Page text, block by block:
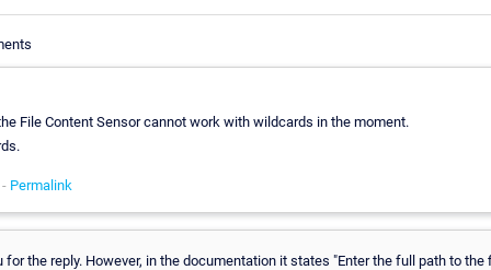
File Content Sensor cannot work with wildcards in the moment.
Permalink
for the reply. However, in the documentation it states "Enter the full path to the